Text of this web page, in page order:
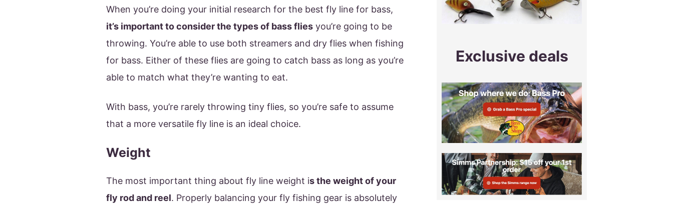
When you’re doing your initial research for the best fly line for bass,
it’s important to consider the types of bass flies you’re going to be
throwing. You’re able to use both streamers and dry flies when fishing
for bass. Either of these flies are going to catch bass as long as you’re
able to match what they’re wanting to eat.
With bass, you’re rarely throwing tiny flies, so you’re safe to assume
that a more versatile fly line is an ideal choice.
Weight
The most important thing about fly line weight is the weight of your
fly rod and reel. Properly balancing your fly fishing gear is absolutely
Exclusive deals